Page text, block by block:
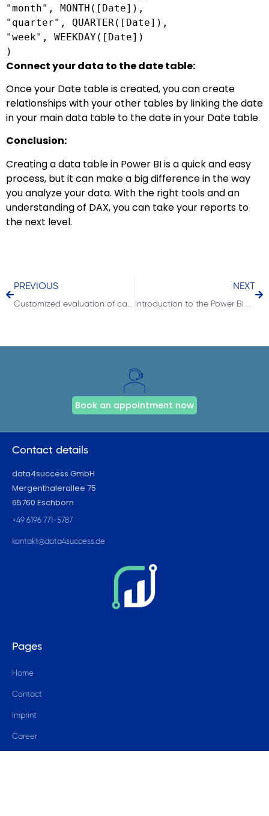
"month", MONTH ([ Date]),
"quarter", QUARTER([ Date]),
"week", WEEKDAY([ Date])
)
Connect your data to the date table:
Once your Date table is created, you can create
relationships with your other tables by linking the date
in your main data table to the date in your Date table.
Conclusion:
Creating a data table in Power BI is a quick and easy
process, but it can make a big difference in the way
you analyze your data. With the right tools and an
understanding of DAX, you can take your reports to
the next level.
PREVIOUS
Customized evaluation of categories with the DAX function RANKX
NEXT
Introduction to the Power BI Report Builder for Microsoft Dynamics NAV and Business Central users
Book an appointment now
Contact details
data4success GmbH
Mergenthalerallee 75
65760 Eschborn
+49 6196 771-5787
kontakt@data4success.de
Pages
Home
Contact
Imprint
Career